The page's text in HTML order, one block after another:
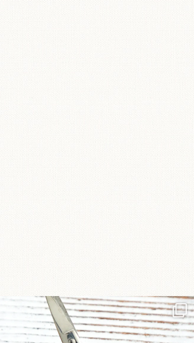
New in the shop!⁠
Some sweet new snips...